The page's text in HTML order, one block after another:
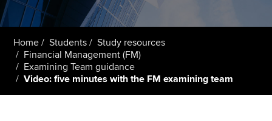
Members
Students
Affiliates
Policy and insights
Home Students
Study resources
Financial Management (FM)
Examining Team guidance
Video: five minutes with the FM examining team